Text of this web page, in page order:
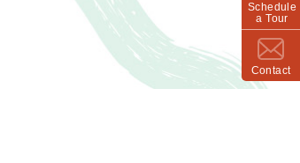
Schedule
a Tour
Contact